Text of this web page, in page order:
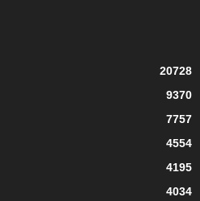
20728
9370
7757
4554
4195
4034